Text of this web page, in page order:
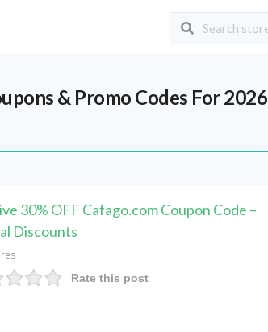
& Promo Codes For 2026
30% OFF Cafago.com Coupon Code –
Discounts
Rate this post